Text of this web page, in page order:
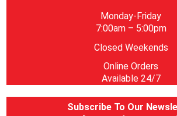
Monday-Friday
7:00am – 5:00pm
Closed Weekends
Online Orders
Available 24/7
Subscribe To Our